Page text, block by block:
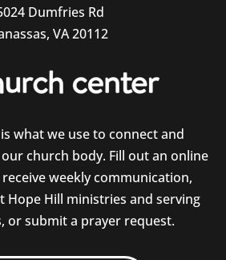
Dumfries Rd
VA 20112
what we use to connect and
church body. Fill out an online
weekly communication,
Hill ministries and serving
or submit a prayer request.